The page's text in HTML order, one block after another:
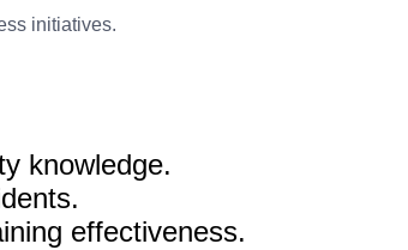
initiatives.
knowledge.
effectiveness.